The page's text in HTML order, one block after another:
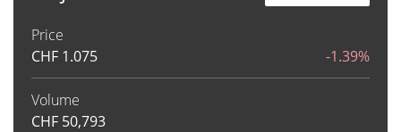
Price
CHF 1.075 -1.39%
Volume
CHF 50,793